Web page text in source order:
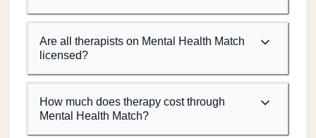
Are all therapists on Mental Health Match
licensed?
How much does therapy cost through
Mental Health Match?